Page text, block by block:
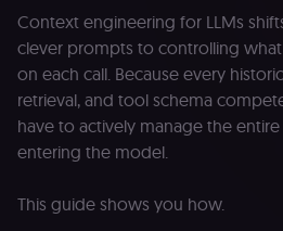
Context engineering for LLMs
clever prompts to controlling
on each call. Because every
retrieval, and tool schema
have to actively manage the
entering the model.
This guide shows you how.